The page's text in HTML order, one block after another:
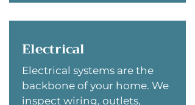
Electrical
Electrical systems are the
backbone of your home. We
inspect wiring, outlets,